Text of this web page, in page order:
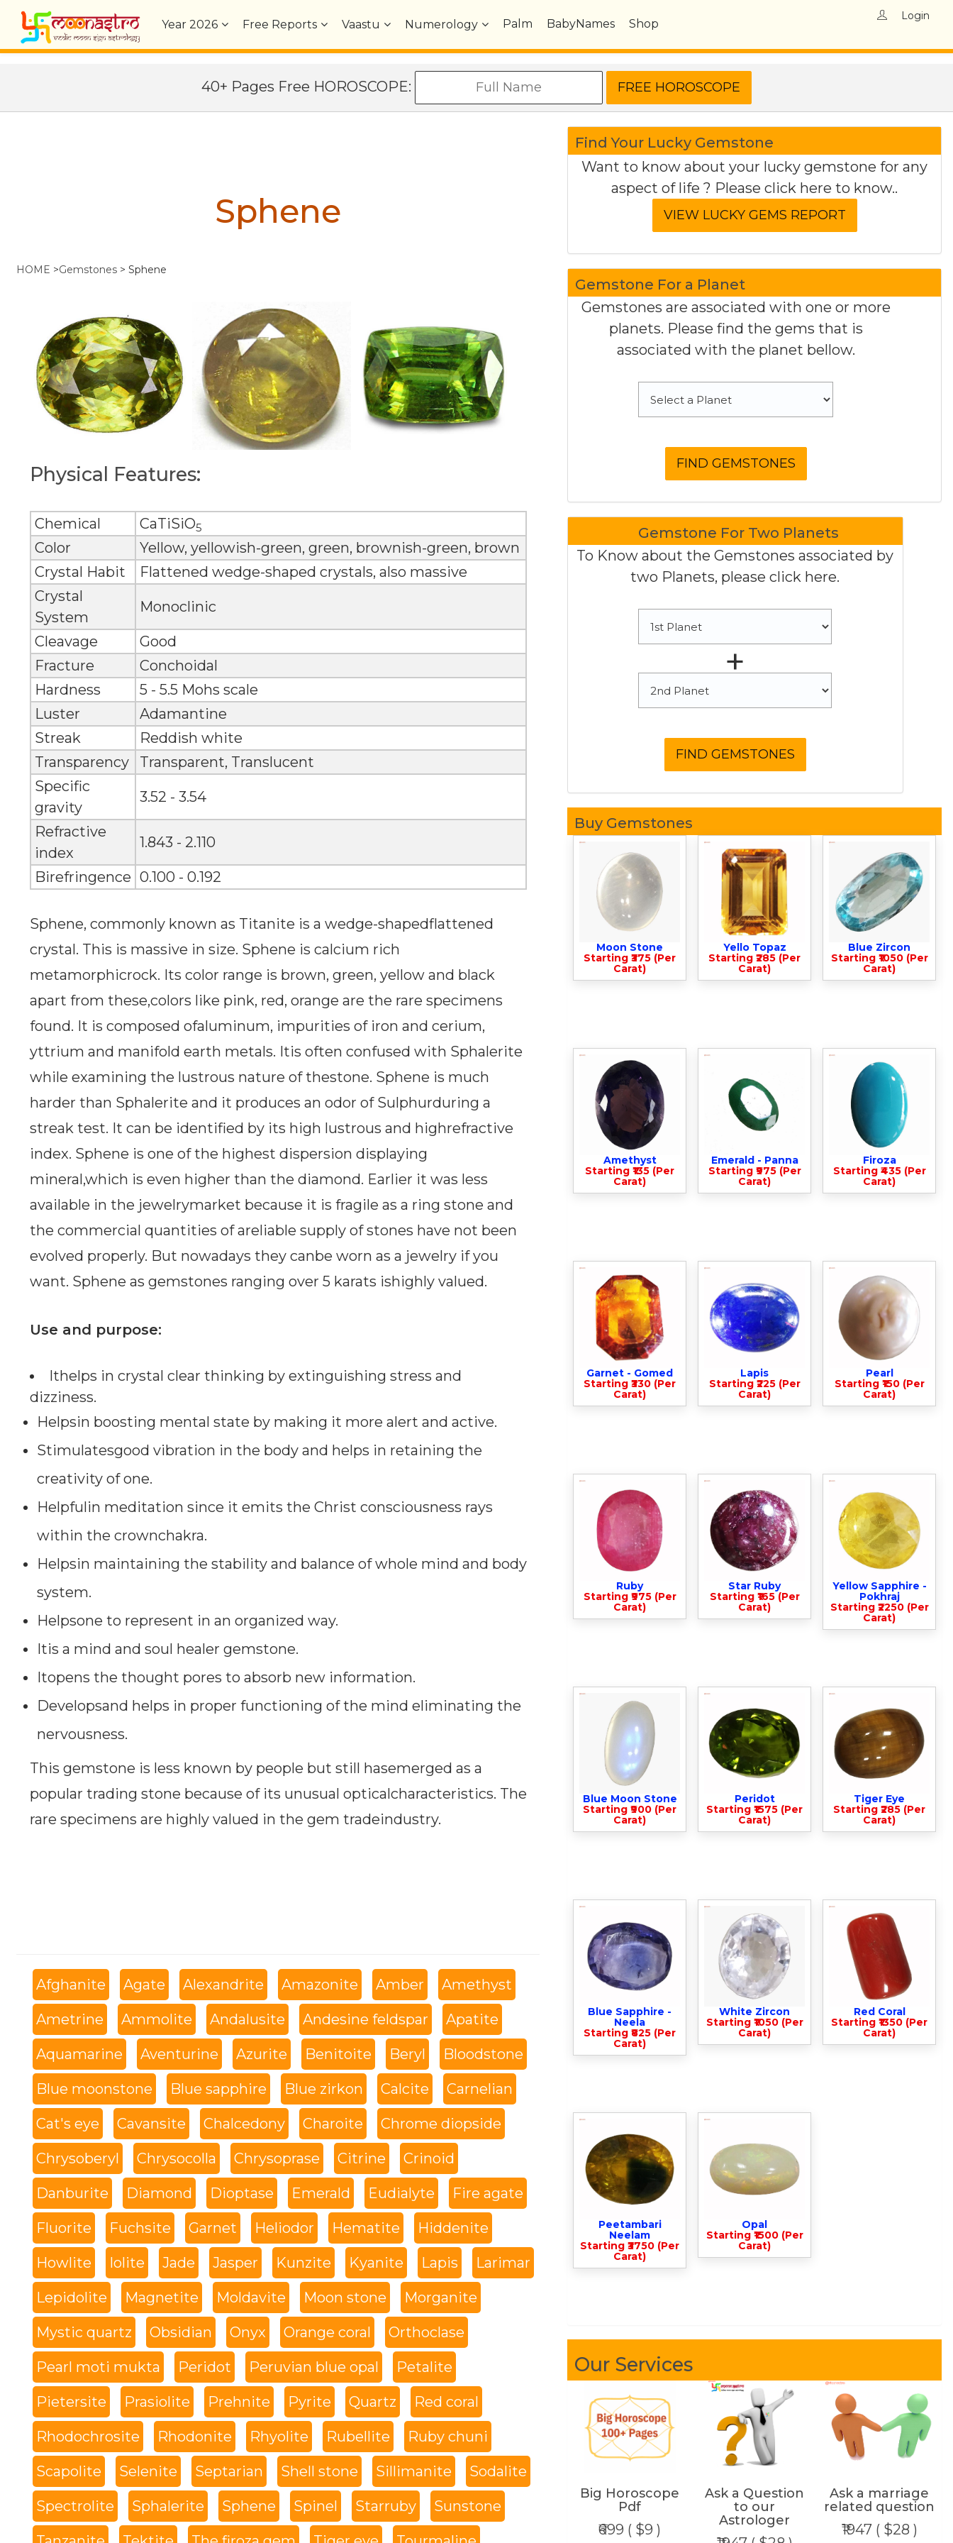
Year2026 Free Reports Vaastu Numerology Palm BabyNames Shop
Login
40+ Pages Free HOROSCOPE:
Sphene
HOME >Gemstones > Sphene
Physical Features:
Chemical CaTiSiO5
Color
Yellow, yellowish-green, green, brownish-green, brown
Crystal Habit
Flattened wedge-shaped crystals, also massive
Crystal
System
Monoclinic
Cleavage
Good
Fracture
Conchoidal
Hardness
5 - 5.5 Mohs scale
Luster
Adamantine
Streak
Reddish white
Transparency
Transparent, Translucent
Specific
gravity
3.52 - 3.54
Refractive
index
1.843 - 2.110
Birefringence 0.100 - 0.192
Sphene, commonly known as Titanite is a wedge-shapedflattened
crystal. This is massive in size. Sphene is calcium rich
metamorphicrock. Its color range is brown, green, yellow and black
apart from these,colors like pink, red, orange are the rare specimens
found. It is composed ofaluminum, impurities of iron and cerium,
yttrium and manifold earth metals. Itis often confused with Sphalerite
while examining the lustrous nature of thestone. Sphene is much
harder than Sphalerite and it produces an odor of Sulphurduring a
streak test. It can be identified by its high lustrous and highrefractive
index. Sphene is one of the highest dispersion displaying
mineral,which is even higher than the diamond. Earlier it was less
available in the jewelrymarket because it is fragile as a ring stone and
the commercial quantities of areliable supply of stones have not been
evolved properly. But nowadays they canbe worn as a jewelry if you
want. Sphene as gemstones ranging over 5 karats ishighly valued.
Use and purpose:
Ithelps in crystal clear thinking by extinguishing stress and
dizziness.
Helpsin boosting mental state by making it more alert and active.
Stimulatesgood vibration in the body and helps in retaining the
creativity of one.
Helpfulin meditation since it emits the Christ consciousness rays
within the crownchakra.
Helpsin maintaining the stability and balance of whole mind and body
system.
Helpsone to represent in an organized way.
Itis a mind and soul healer gemstone.
Itopens the thought pores to absorb new information.
Developsand helps in proper functioning of the mind eliminating the
nervousness.
This gemstone is less known by people but still hasemerged as a
popular trading stone because of its unusual opticalcharacteristics. The
rare specimens are highly valued in the gem tradeindustry.
Afghanite Agate Alexandrite Amazonite Amber Amethyst
Ametrine Ammolite Andalusite Andesine feldspar Apatite
Aquamarine Aventurine Azurite Benitoite Beryl Bloodstone
Blue moonstone Blue sapphire Blue zirkon Calcite Carnelian
Cat's eye Cavansite Chalcedony Charoite Chrome diopside
Chrysoberyl Chrysocolla Chrysoprase Citrine Crinoid
Danburite Diamond Dioptase Emerald Eudialyte Fire agate
Fluorite Fuchsite Garnet Heliodor Hematite Hiddenite
Howlite Iolite Jade Jasper Kunzite Kyanite Lapis Larimar
Lepidolite Magnetite Moldavite Moon stone Morganite
Mystic quartz Obsidian Onyx Orange coral Orthoclase
Pearl moti mukta Peridot Peruvian blue opal Petalite
Pietersite Prasiolite Prehnite Pyrite Quartz Red coral
Rhodochrosite Rhodonite Rhyolite Rubellite Ruby chuni
Scapolite Selenite Septarian Shell stone Sillimanite Sodalite
Spectrolite Sphalerite Sphene Spinel Starruby Sunstone
Find Your Lucky Gemstone
Want to know about your lucky gemstone for any
aspect of life ? Please click here to know..
Gemstone For a Planet
Gemstones are associated with one or more
planets. Please find the gems that is
associated with the planet bellow.
Gemstone For Two Planets
To Know about the Gemstones associated by
two Planets, please click here.
+
Buy Gemstones
Moon Stone
Starting ₹375 (Per
Carat)
Yello Topaz
Starting ₹285 (Per
Carat)
Blue Zircon
Starting ₹1050 (Per
Carat)
Amethyst
Starting ₹135 (Per
Carat)
Emerald - Panna
Starting ₹975 (Per
Carat)
Firoza
Starting ₹435 (Per
Carat)
Garnet - Gomed
Starting ₹330 (Per
Carat)
Lapis
Starting ₹225 (Per
Carat)
Pearl
Starting ₹150 (Per
Carat)
Ruby
Starting ₹975 (Per
Carat)
Star Ruby
Starting ₹165 (Per
Carat)
Yellow Sapphire -
Pokhraj
Starting ₹2250 (Per
Carat)
Blue Moon Stone
Starting ₹900 (Per
Carat)
Peridot
Starting ₹1575 (Per
Carat)
Tiger Eye
Starting ₹285 (Per
Carat)
Blue Sapphire -
Neela
Starting ₹825 (Per
Carat)
White Zircon
Starting ₹1050 (Per
Carat)
Red Coral
Starting ₹1350 (Per
Carat)
Peetambari
Neelam
Starting ₹3750 (Per
Carat)
Opal
Starting ₹1500 (Per
Carat)
Our Services
Big Horoscope
Pdf
₹699 ( $9 )
Ask a Question
to our
Astrologer
Ask a marriage
related question
₹1947 ( $28 )